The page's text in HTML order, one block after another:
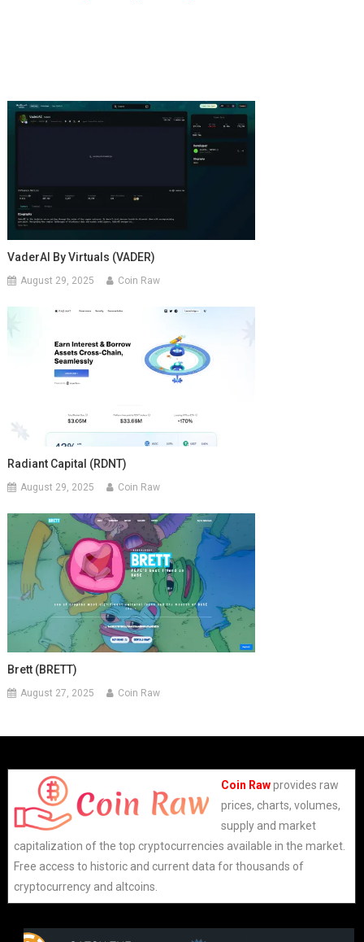
VaderAI By Virtuals (VADER)
August 29, 2025 Coin Raw
Radiant Capital (RDNT)
August 29, 2025 Coin Raw
Brett (BRETT)
August 27, 2025 Coin Raw
Coin Rawprovides raw
prices, charts, volumes,
supply and market
capitalization of the top cryptocurrencies available in the market.
Free access to historic and current data for thousands of
cryptocurrency and altcoins.